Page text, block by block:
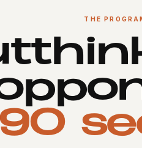
THE